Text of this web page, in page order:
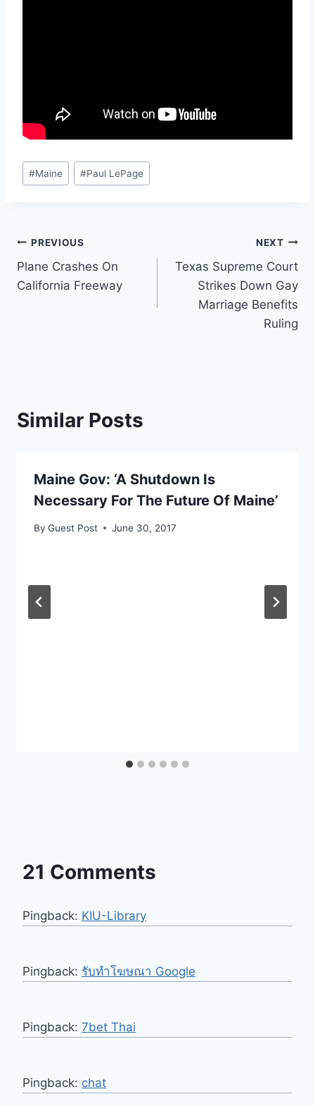
Post
Tags:
#Maine #Paul LePage
Post
navigation
PREVIOUS
Plane Crashes On
California Freeway
NEXT
Texas Supreme Court
Strikes Down Gay
Marriage Benefits
Ruling
Similar Posts
Maine Gov: ‘A Shutdown Is
Necessary For The Future Of Maine’
By Guest Post June 30, 2017
21 Comments
Pingback: KIU-Library
Pingback: รับทําโฆษณา Google
Pingback: 7bet Thai
Pingback: chat